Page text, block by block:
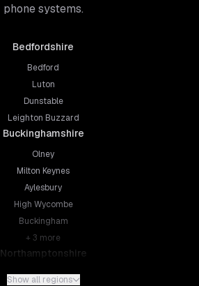
phone systems.
Bedfordshire
Bedford
Luton
Dunstable
Leighton Buzzard
Buckinghamshire
Olney
Milton Keynes
Aylesbury
High Wycombe
Buckingham
+ 3 more
Northamptonshire
Northampton
Show all regions